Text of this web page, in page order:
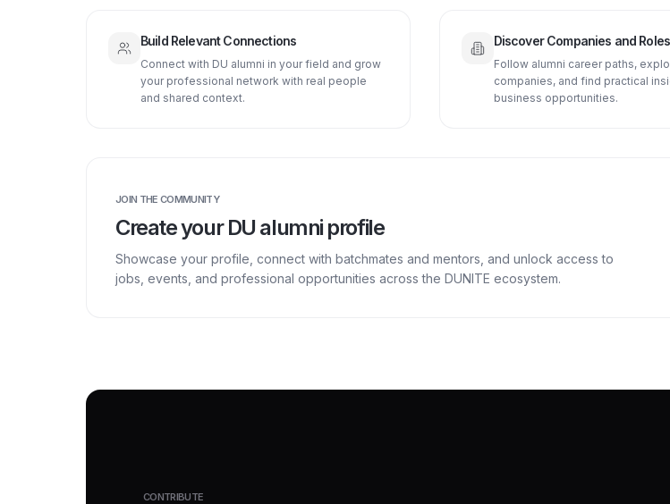
Build Relevant Connections
Connect with DU alumni in your field and grow
your professional network with real people
and shared context.
Discover Companies and Roles
Follow alumni career paths,
companies, and find practical
business opportunities.
JOIN THE COMMUNITY
Create your DU alumni profile
Showcase your profile, connect with batchmates and mentors, and unlock access to
jobs, events, and professional opportunities across the DUNITE ecosystem.
CONTRIBUTE